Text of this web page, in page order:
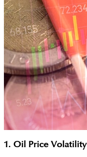
1. Oil Price Volatility